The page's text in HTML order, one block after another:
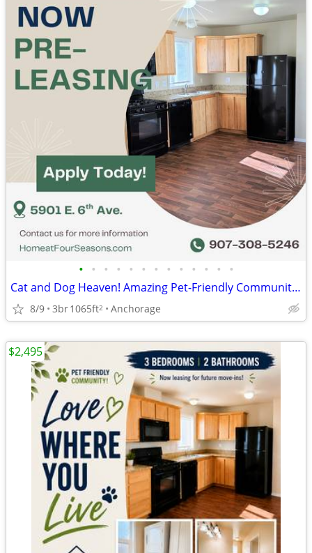
• • • • • • • • • • • • •
Cat and Dog Heaven! Amazing Pet-Friendly Community! 3 Bed / 2 Bath
8/9 3br1065ft2 Anchorage
$2,495